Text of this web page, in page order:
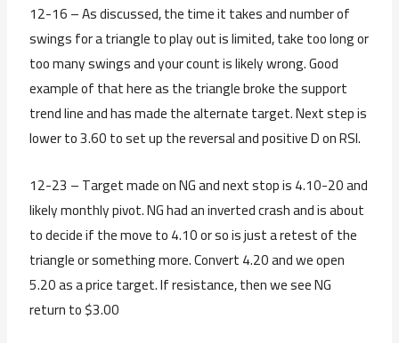
12-16 – As discussed, the time it takes and number of
swings for a triangle to play out is limited, take too long or
too many swings and your count is likely wrong. Good
example of that here as the triangle broke the support
trend line and has made the alternate target. Next step is
lower to 3.60 to set up the reversal and positive D on RSI.
12-23 – Target made on NG and next stop is 4.10-20 and
likely monthly pivot. NG had an inverted crash and is about
to decide if the move to 4.10 or so is just a retest of the
triangle or something more. Convert 4.20 and we open
5.20 as a price target. If resistance, then we see NG
return to $3.00